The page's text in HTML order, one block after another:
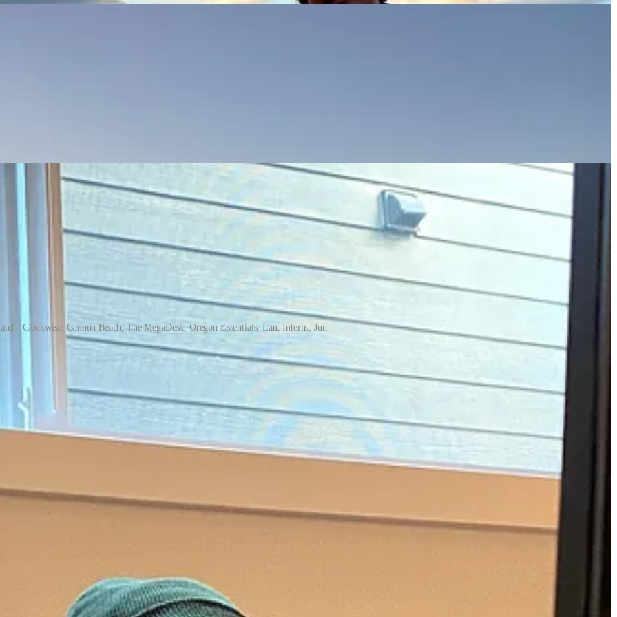
- Clockwise: Cannon Beach, The MegaDesk, Oregon Essentials, Lan, Interns, Jun
a big push. When we started Stream Club, we did so with a
. These big launches were an opportunity to go viral,
This month, we added our "Pro" plan and started tuning the product to convert customers to pay at certain key points in our funnel.
keywords just a few months ago were now much more competitive.
turned around. Everything came together quickly, including a big press piece with Business Insider.